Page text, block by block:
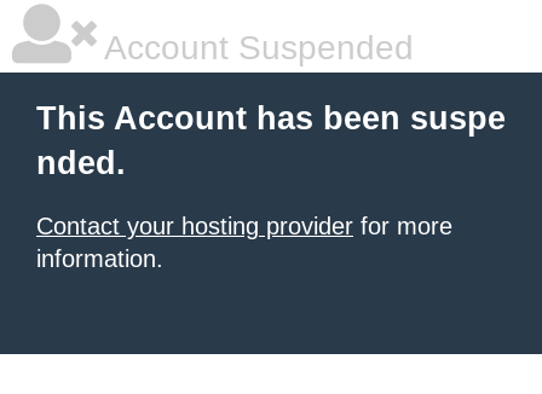
Account Suspended
This Account has been suspe
nded.
Contact your hosting provider for more
information.